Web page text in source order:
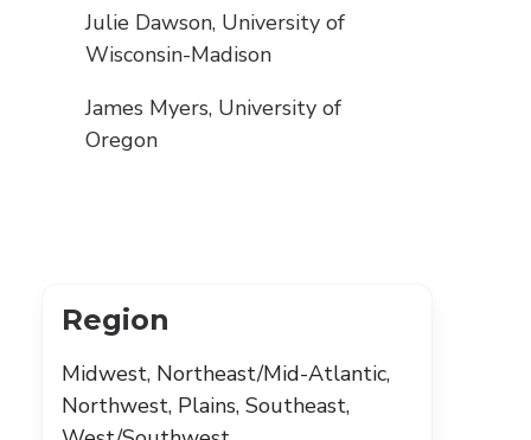
Julie Dawson, University of
Wisconsin-Madison
James Myers, University of
Oregon
Region
Midwest, Northeast/Mid-Atlantic,
Northwest, Plains, Southeast,